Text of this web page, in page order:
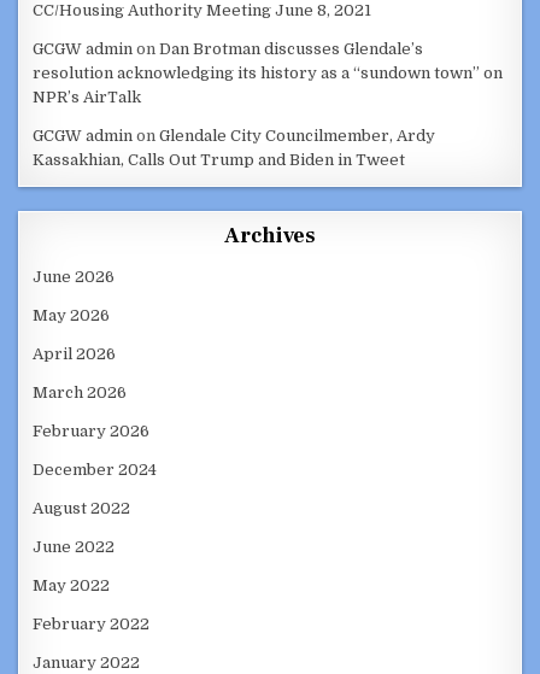
CC/Housing Authority Meeting June 8, 2021
GCGW admin onDan Brotman discusses Glendale’s
resolution acknowledging its history as a “sundown town” on
NPR’s AirTalk
GCGW admin onGlendale City Councilmember, Ardy
Kassakhian, Calls Out Trump and Biden in Tweet
Archives
June 2026
May 2026
April 2026
March 2026
February 2026
December 2024
August 2022
June 2022
May 2022
February 2022
January 2022